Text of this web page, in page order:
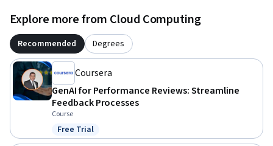
Explore more from Cloud Computing
Recommended Degrees
Coursera
GenAI for Performance Reviews: Streamline
Feedback Processes
Course
Status: Free Trial
Free Trial